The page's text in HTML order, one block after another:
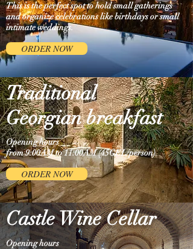
This is the perfect spot to hold small gatherings
and organize celebrations like birthdays or small
intimate weddings.
ORDER NOW
Traditional
Georgian breakfast
Opening hours
from 9:00AM to 11:00AM (45GEL/person)
ORDER NOW
Castle Wine Cellar
Opening hours